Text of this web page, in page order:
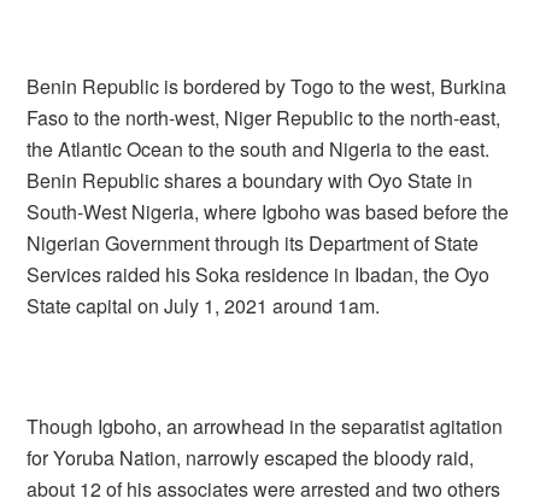
Benin Republic is bordered by Togo to the west, Burkina
Faso to the north-west, Niger Republic to the north-east,
the Atlantic Ocean to the south and Nigeria to the east.
Benin Republic shares a boundary with Oyo State in
South-West Nigeria, where Igboho was based before the
Nigerian Government through its Department of State
Services raided his Soka residence in Ibadan, the Oyo
State capital on July 1, 2021 around 1am.
Though Igboho, an arrowhead in the separatist agitation
for Yoruba Nation, narrowly escaped the bloody raid,
about 12 of his associates were arrested and two others